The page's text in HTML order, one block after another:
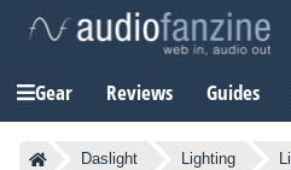
Gear Reviews Guides
Daslight Lighting